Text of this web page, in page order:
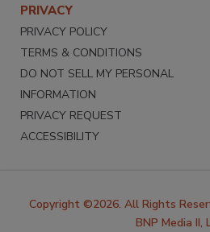
PRIVACY
PRIVACY POLICY
TERMS & CONDITIONS
DO NOT SELL MY PERSONAL
INFORMATION
PRIVACY REQUEST
ACCESSIBILITY
Copyright ©2026. All Rights
BNP Media II,